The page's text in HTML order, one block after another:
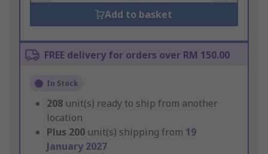
Add to basket
FREE delivery for orders over RM 150.00
In Stock
208 unit(s) ready to ship from another
location
Plus 200 unit(s) shipping from 19
January 2027